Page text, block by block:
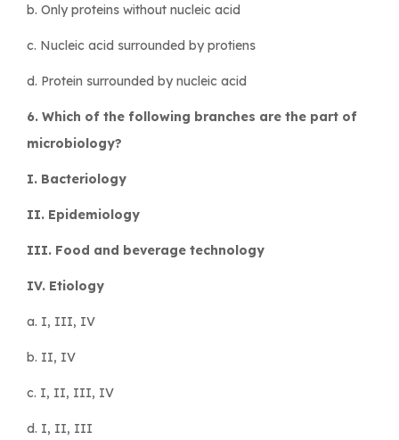
b. Only proteins without nucleic acid
c. Nucleic acid surrounded by protiens
d. Protein surrounded by nucleic acid
6. Which of the following branches are the part of
microbiology?
I. Bacteriology
II. Epidemiology
III. Food and beverage technology
IV. Etiology
a. I, III, IV
b. II, IV
c. I, II, III, IV
d. I, II, III